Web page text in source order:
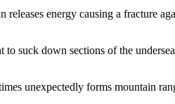
energy causing a fracture
suck down sections of the
unexpectedly forms mountain